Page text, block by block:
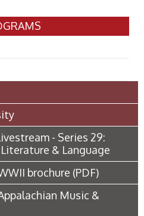
- Series 29:
& Language
brochure (PDF)
Music &